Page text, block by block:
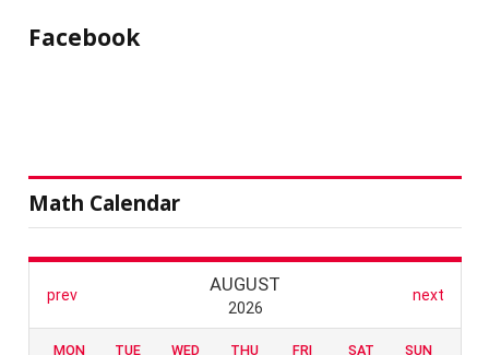
Facebook
Math Calendar